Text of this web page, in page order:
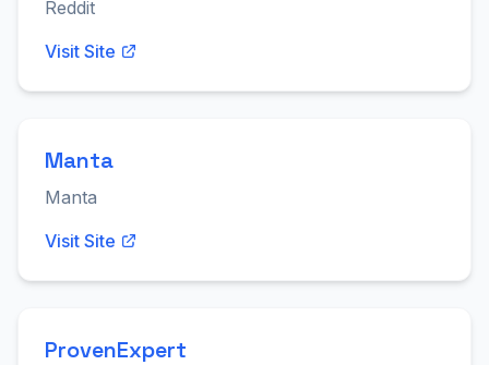
Reddit
Visit Site
Manta
Manta
Visit Site
ProvenExpert